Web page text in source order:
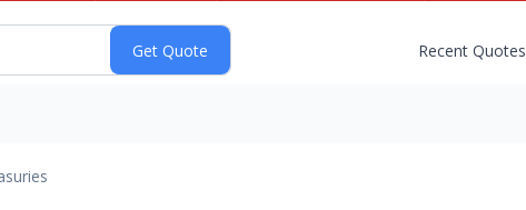
Recent Quotes